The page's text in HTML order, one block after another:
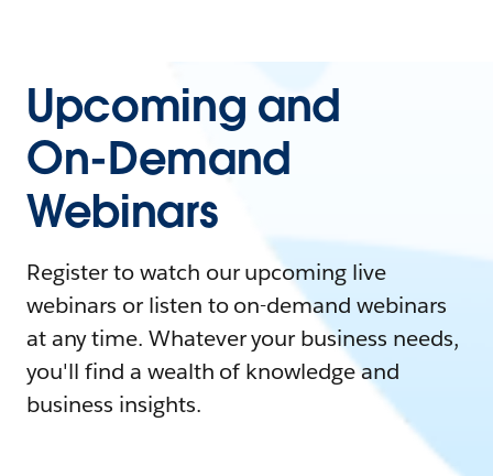
Upcoming and
On-Demand
Webinars
Register to watch our upcoming live
webinars or listen to on-demand webinars
at any time. Whatever your business needs,
you'll find a wealth of knowledge and
business insights.